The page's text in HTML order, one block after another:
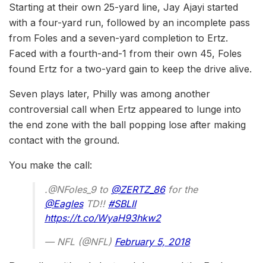
Starting at their own 25-yard line, Jay Ajayi started
with a four-yard run, followed by an incomplete pass
from Foles and a seven-yard completion to Ertz.
Faced with a fourth-and-1 from their own 45, Foles
found Ertz for a two-yard gain to keep the drive alive.
Seven plays later, Philly was among another
controversial call when Ertz appeared to lunge into
the end zone with the ball popping lose after making
contact with the ground.
You make the call:
.@NFoles_9 to @ZERTZ_86for the
@EaglesTD!! #SBLII
https://t.co/WyaH93hkw2
— NFL (@NFL) February 5, 2018